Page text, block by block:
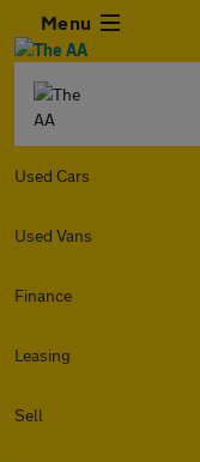
Menu
Used Cars
Used Vans
Finance
Leasing
Sell